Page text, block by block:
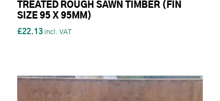
TREATED ROUGH SAWN TIMBER (FIN
SIZE 95 X 95MM)
£22.13